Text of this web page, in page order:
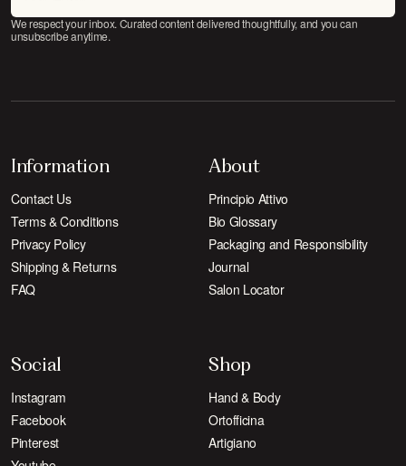
We respect your inbox. Curated content delivered thoughtfully, and you can
unsubscribe anytime.
Information
Contact Us
Terms & Conditions
Privacy Policy
Shipping & Returns
FAQ
About
Principio Attivo
Bio Glossary
Packaging and Responsibility
Journal
Salon Locator
Social
Instagram
Facebook
Pinterest
Shop
Hand & Body
Ortofficina
Artigiano